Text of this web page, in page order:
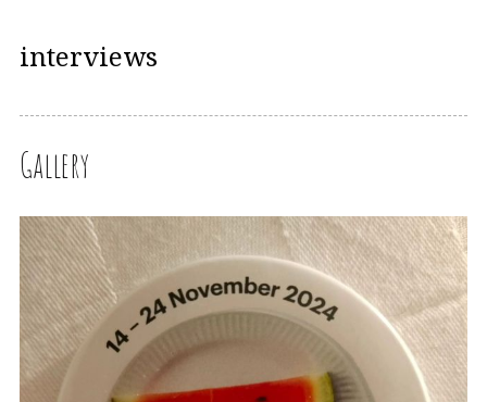
interviews
Gallery